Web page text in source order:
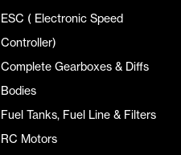
ESC ( Electronic Speed
Controller)
Complete Gearboxes & Diffs
Bodies
Fuel Tanks, Fuel Line & Filters
RC Motors